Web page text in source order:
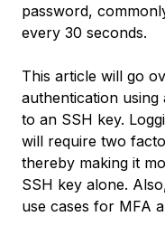
password,
every 30 seconds.
This article will go
authentication using
to an SSH key.
will require two
thereby making it
SSH key alone.
use cases for MFA